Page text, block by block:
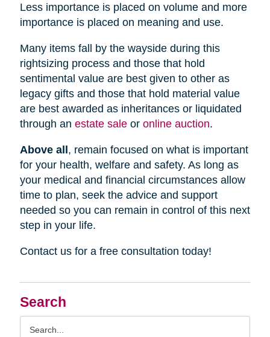
Search
Less importance is placed on volume and more
importance is placed on meaning and use.
Many items fall by the wayside during this
rightsizing process and those that hold
sentimental value are best given to other as
legacy gifts and those that hold material value
are best awarded as inheritances or liquidated
through an estate saleor online auction.
Above all, remain focused on what is important
for your health, welfare and safety. As long as
your medical and financial circumstances allow
time to plan, seek the advice and support
needed so you can remain in control of this next
step in your life.
Contact us for a free consultation today!